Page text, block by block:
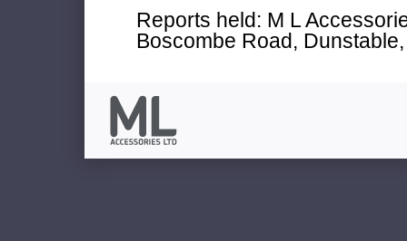
Reports held: M L
Boscombe Road,